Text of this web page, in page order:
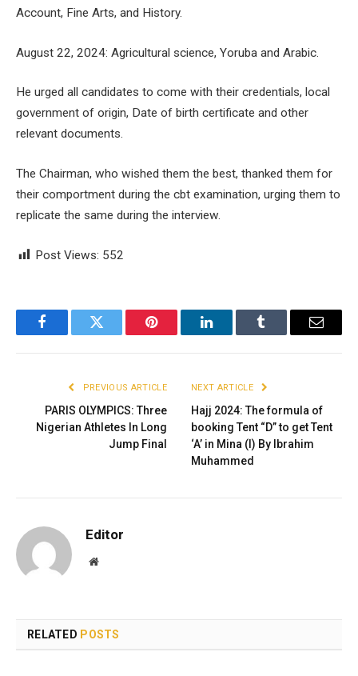
Account, Fine Arts, and History.
August 22, 2024: Agricultural science, Yoruba and Arabic.
He urged all candidates to come with their credentials, local
government of origin, Date of birth certificate and other
relevant documents.
The Chairman, who wished them the best, thanked them for
their comportment during the cbt examination, urging them to
replicate the same during the interview.
Post Views: 552
FacebookTwitter Pinterest LinkedInTumblr Email
PREVIOUS ARTICLE
PARIS OLYMPICS: Three
Nigerian Athletes In Long
Jump Final
NEXT ARTICLE
Hajj 2024: The formula of
booking Tent “D” to get Tent
‘A’ in Mina (I) By Ibrahim
Muhammed
Editor
Website
RELATED POSTS